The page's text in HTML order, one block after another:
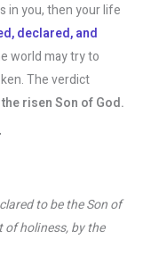
in you, then your life
declared, and
world may try to
The verdict
the risen Son of God.
to be the Son of
holiness, by the